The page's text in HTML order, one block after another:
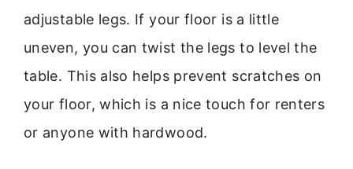
adjustable legs. If your floor is a little
uneven, you can twist the legs to level the
table. This also helps prevent scratches on
your floor, which is a nice touch for renters
or anyone with hardwood.